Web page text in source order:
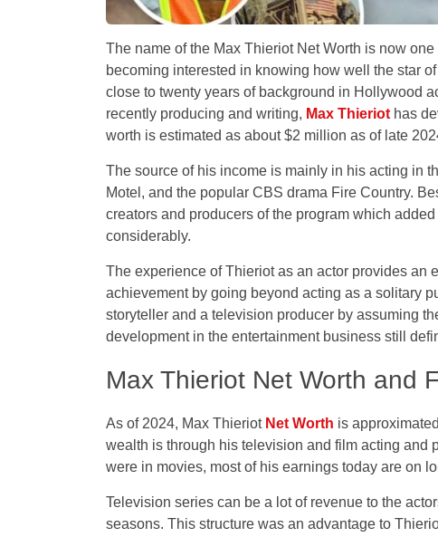
The name of the Max Thieriot Net Worth is now
becoming interested in knowing how well the star
close to twenty years of background in Hollywood
recently producing and writing, Max Thieriot has
worth is estimated as about $2 million as of late
The source of his income is mainly in his acting in
Motel, and the popular CBS drama Fire Country.
creators and producers of the program which
considerably.
The experience of Thieriot as an actor provides an
achievement by going beyond acting as a solitary
storyteller and a television producer by assuming
development in the entertainment business still
Max Thieriot Net Worth and
As of 2024, Max Thieriot Net Worth is
wealth is through his television and film acting and
were in movies, most of his earnings today are on
Television series can be a lot of revenue to the
seasons. This structure was an advantage to